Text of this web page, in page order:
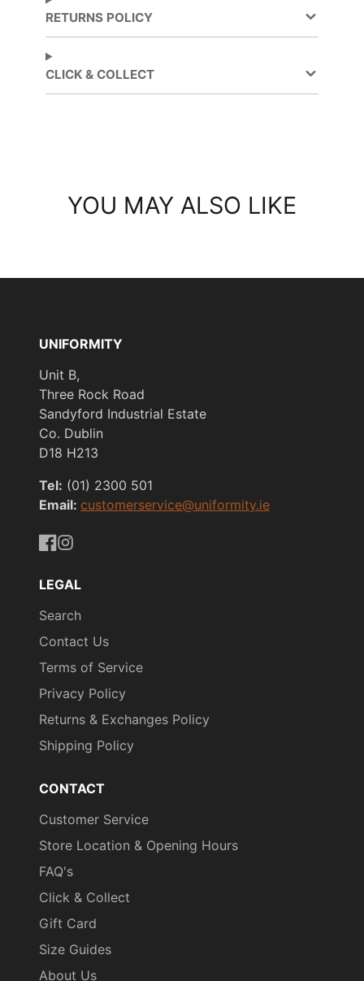
RETURNS POLICY
CLICK & COLLECT
YOU MAY ALSO LIKE
UNIFORMITY
Unit B,
Three Rock Road
Sandyford Industrial Estate
Co. Dublin
D18 H213
Tel: (01) 2300 501
Email: customerservice@uniformity.ie
LEGAL
Search
Contact Us
Terms of Service
Privacy Policy
Returns & Exchanges Policy
Shipping Policy
CONTACT
Customer Service
Store Location & Opening Hours
FAQ's
Click & Collect
Gift Card
Size Guides
About Us